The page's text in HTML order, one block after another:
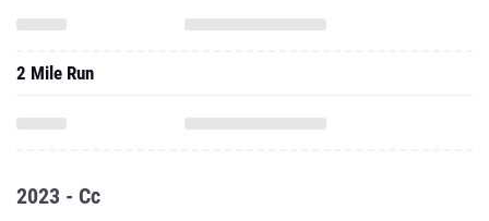
2 Mile Run
2023 - Cc